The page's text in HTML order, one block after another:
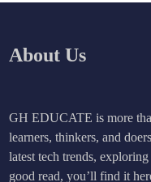
About Us
GH EDUCATE is more
learners, thinkers, and
latest tech trends,
good read, you’ll find it